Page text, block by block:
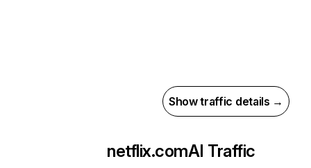
Show traffic details →
netflix.comAI Traffic